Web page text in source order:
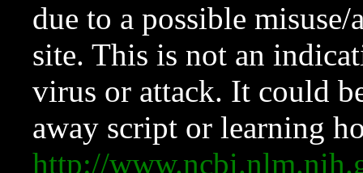
due to a possible
site. This is not an
virus or attack. It could
away script or learning
http://